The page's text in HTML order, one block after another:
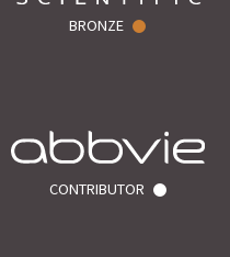
BRONZE
CONTRIBUTOR